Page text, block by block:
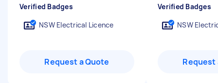
Verified Badges
NSW Electrical Licence
Request a Quote
Verified Badges
NSW
Request